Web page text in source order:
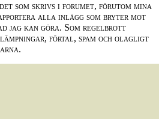
som skrivs i forumet, förutom mina
alla inlägg som bryter mot
jag kan göra. Som regelbrott
förtal, spam och olagligt